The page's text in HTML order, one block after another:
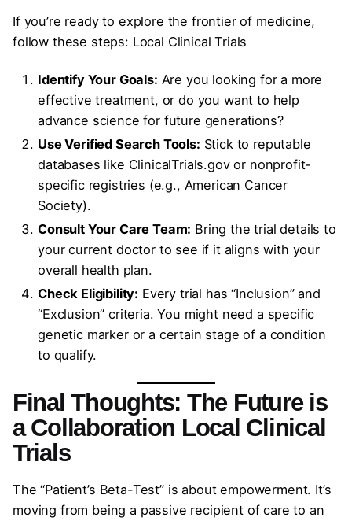
If you’re ready to explore the frontier of medicine,
follow these steps: Local Clinical Trials
Identify Your Goals: Are you looking for a more
effective treatment, or do you want to help
advance science for future generations?
Use Verified Search Tools: Stick to reputable
databases like ClinicalTrials.gov or nonprofit-
specific registries (e.g., American Cancer
Society).
Consult Your Care Team: Bring the trial details to
your current doctor to see if it aligns with your
overall health plan.
Check Eligibility: Every trial has “Inclusion” and
“Exclusion” criteria. You might need a specific
genetic marker or a certain stage of a condition
to qualify.
Final Thoughts: The Future is
a Collaboration Local Clinical
Trials
The “Patient’s Beta-Test” is about empowerment. It’s
moving from being a passive recipient of care to an